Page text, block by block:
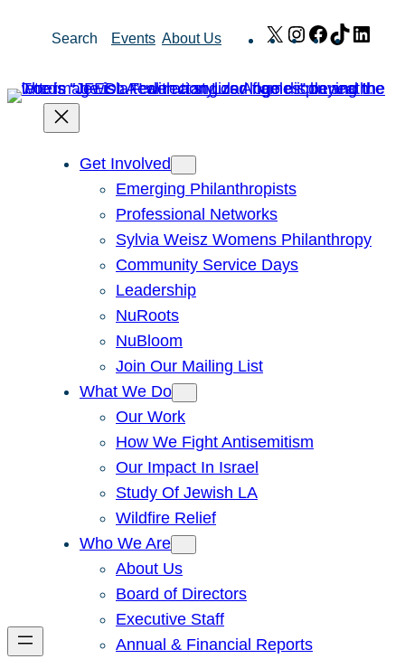
Search Events About Us X Instagram
Facebook
TikTok
Get Involved
Emerging Philanthropists
Professional Networks
Sylvia Weisz Womens Philanthropy
Community Service Days
Leadership
NuRoots
NuBloom
Join Our Mailing List
What We Do
Our Work
How We Fight Antisemitism
Our Impact In Israel
Study Of Jewish LA
Wildfire Relief
Who We Are
About Us
Board of Directors
Executive Staff
Annual & Financial Reports